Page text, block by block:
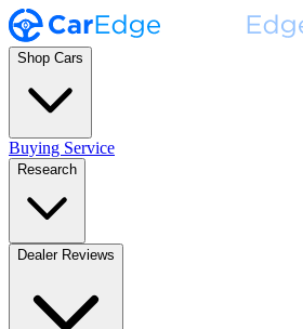
Shop Cars
Buying Service
Research
Dealer Reviews